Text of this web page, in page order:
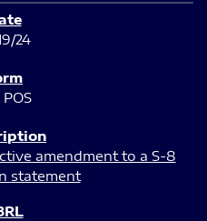
24
amendment to a S-8
statement